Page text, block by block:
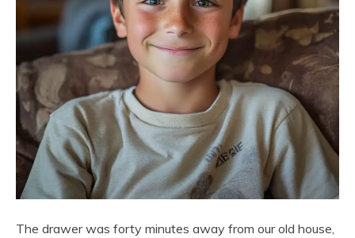
The drawer was forty minutes away from our old house,